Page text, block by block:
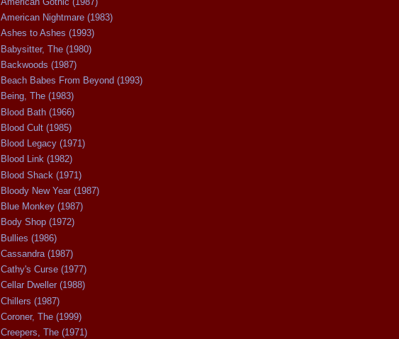
American Nightmare (1983)
Ashes to Ashes (1993)
Babysitter, The (1980)
Backwoods (1987)
Beach Babes From Beyond (1993)
Being, The (1983)
Blood Bath (1966)
Blood Cult (1985)
Blood Legacy (1971)
Blood Link (1982)
Blood Shack (1971)
Bloody New Year (1987)
Blue Monkey (1987)
Body Shop (1972)
Bullies (1986)
Cassandra (1987)
Cathy's Curse (1977)
Cellar Dweller (1988)
Chillers (1987)
Coroner, The (1999)
Creepers, The (1971)